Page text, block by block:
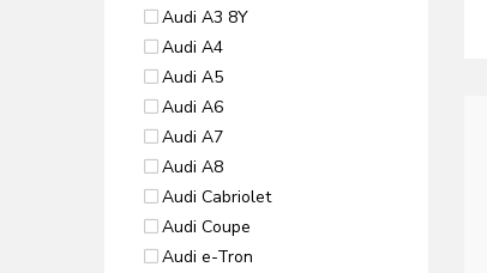
Audi A3 8Y
Audi A4
Audi A5
Audi A6
Audi A7
Audi A8
Audi Cabriolet
Audi Coupe
Audi e-Tron